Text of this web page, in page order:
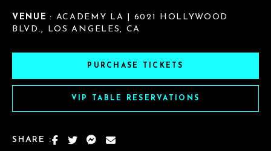
VENUE : ACADEMY LA | 6021 HOLLYWOOD
BLVD., LOS ANGELES, CA
PURCHASE TICKETS
VIP TABLE RESERVATIONS
SHARE :